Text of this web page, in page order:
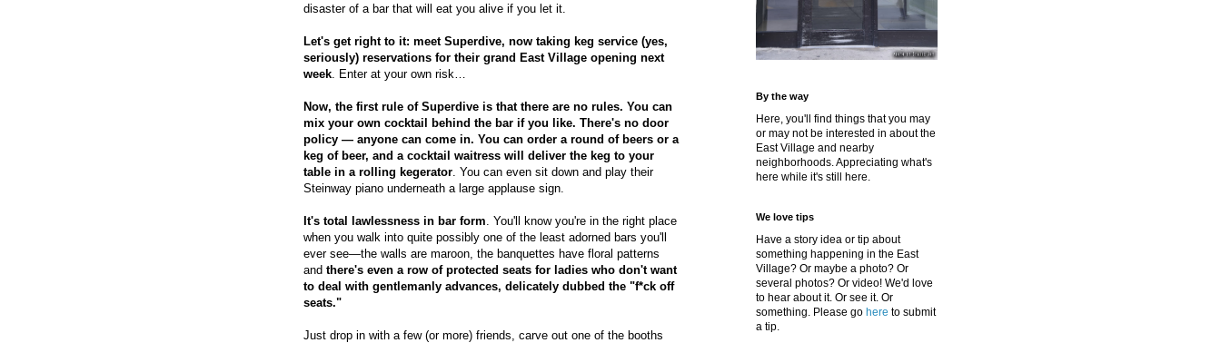
disaster of a bar that will eat you alive if you let it.
Let's get right to it: meet Superdive, now taking keg service (yes,
seriously) reservations for their grand East Village opening next
week . Enter at your own risk…
Now, the first rule of Superdive is that there are no rules. You can
mix your own cocktail behind the bar if you like. There's no door
policy — anyone can come in. You can order a round of beers or a
keg of beer, and a cocktail waitress will deliver the keg to your
table in a rolling kegerator . You can even sit down and play their
Steinway piano underneath a large applause sign.
It's total lawlessness in bar form . You'll know you're in the right place
when you walk into quite possibly one of the least adorned bars you'll
ever see—the walls are maroon, the banquettes have floral patterns
and there's even a row of protected seats for ladies who don't want
to deal with gentlemanly advances, delicately dubbed the "f*ck off
seats."
Just drop in with a few (or more) friends, carve out one of the booths
By the way
Here, you'll find things that you may
or may not be interested in about the
East Village and nearby
neighborhoods. Appreciating what's
here while it's still here.
We love tips
Have a story idea or tip about
something happening in the East
Village? Or maybe a photo? Or
several photos? Or video! We'd love
to hear about it. Or see it. Or
something. Please go here to submit
a tip.